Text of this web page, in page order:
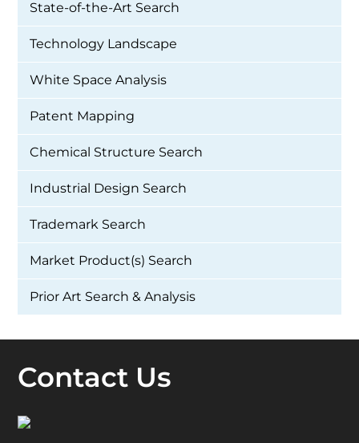
State-of-the-Art Search
Technology Landscape
White Space Analysis
Patent Mapping
Chemical Structure Search
Industrial Design Search
Trademark Search
Market Product(s) Search
Prior Art Search & Analysis
Contact Us